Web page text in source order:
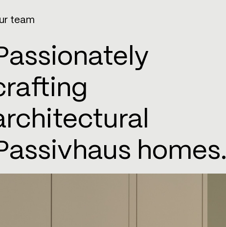
team
homes.